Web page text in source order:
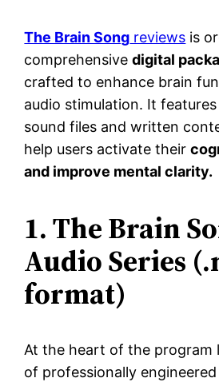
The Brain Song reviews is
comprehensivedigital
crafted to enhance brain
audio stimulation. It
sound files and written
help users activate their
and improve mental clarity.
1. The Brain
Audio Series
format)
At the heart of the program
of professionally